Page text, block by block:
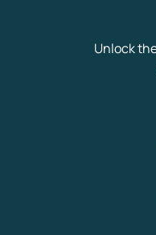
Unlock